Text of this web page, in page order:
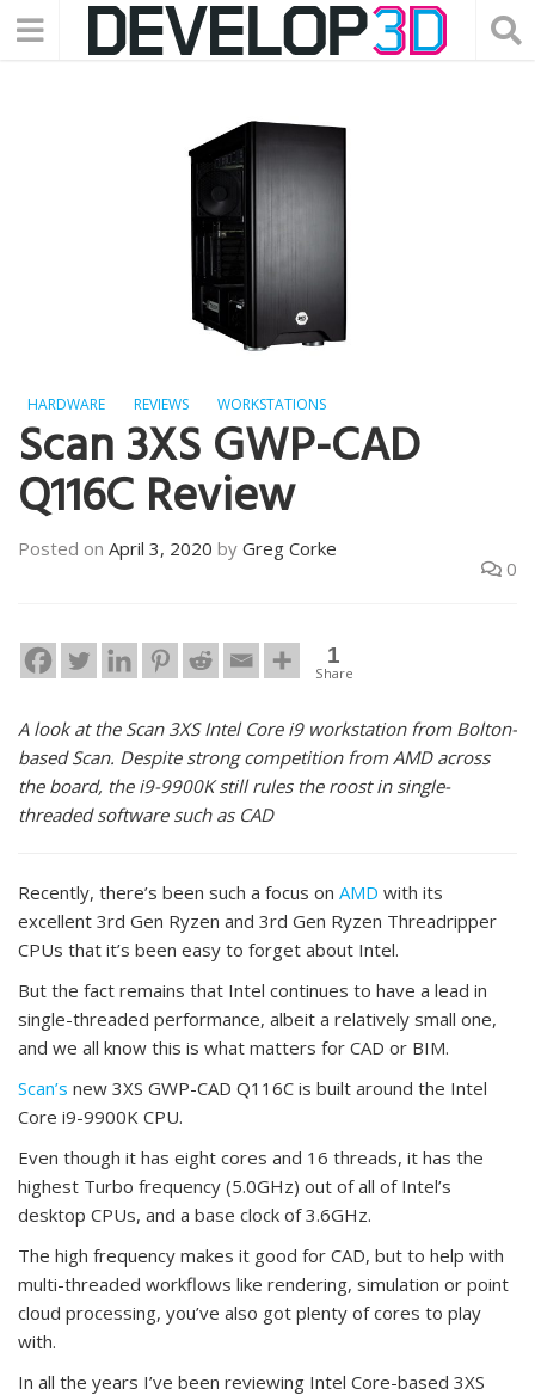
HARDWARE REVIEWS WORKSTATIONS
Scan 3XS GWP-CAD
Q116C Review
Posted on April 3, 2020 by Greg Corke
0
1
Share
A look at the Scan 3XS Intel Core i9 workstation from Bolton-
based Scan. Despite strong competition from AMD across
the board, the i9-9900K still rules the roost in single-
threaded software such as CAD
Recently, there’s been such a focus on AMD with its
excellent 3rd Gen Ryzen and 3rd Gen Ryzen Threadripper
CPUs that it’s been easy to forget about Intel.
But the fact remains that Intel continues to have a lead in
single-threaded performance, albeit a relatively small one,
and we all know this is what matters for CAD or BIM.
Scan’s new 3XS GWP-CAD Q116C is built around the Intel
Core i9-9900K CPU.
Even though it has eight cores and 16 threads, it has the
highest Turbo frequency (5.0GHz) out of all of Intel’s
desktop CPUs, and a base clock of 3.6GHz.
The high frequency makes it good for CAD, but to help with
multi-threaded workflows like rendering, simulation or point
cloud processing, you’ve also got plenty of cores to play
with.
In all the years I’ve been reviewing Intel Core-based 3XS